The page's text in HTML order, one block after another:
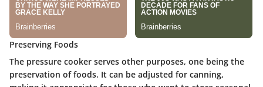
Preserving Foods
The pressure cooker serves other purposes, one being the
preservation of foods. It can be adjusted for canning,